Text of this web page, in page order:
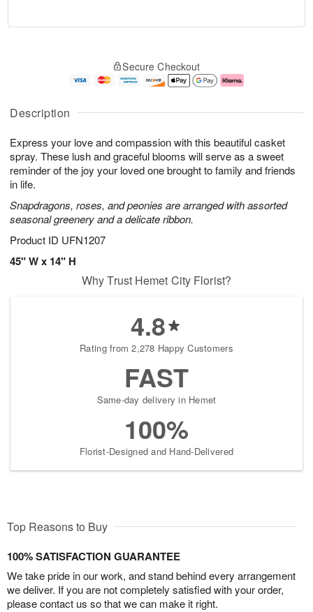
Description
Express your love and compassion with this beautiful casket
spray. These lush and graceful blooms will serve as a sweet
reminder of the joy your loved one brought to family and friends
in life.
Snapdragons, roses, and peonies are arranged with assorted
seasonal greenery and a delicate ribbon.
Product ID UFN1207
45" W x 14" H
u
9
g
g
e
t
s
Secure Checkout
Why Trust Hemet City Florist?
4.8
Rating from 2,278 Happy Customers
FAST
Same-day delivery in Hemet
100%
Florist-Designed and Hand-Delivered
Top Reasons to Buy
100% SATISFACTION GUARANTEE
We take pride in our work, and stand behind every arrangement
we deliver. If you are not completely satisfied with your order,
please contact us so that we can make it right.